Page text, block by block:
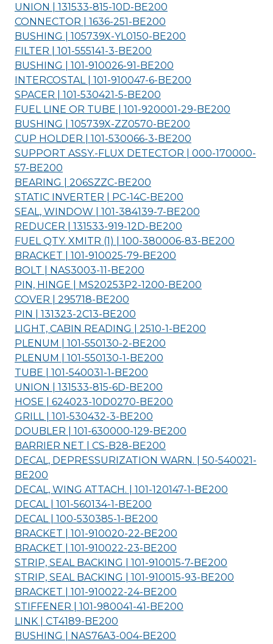
UNION | 131533-815-10D-BE200
CONNECTOR | 1636-251-BE200
BUSHING | 105739X-YL0150-BE200
FILTER | 101-555141-3-BE200
BUSHING | 101-910026-91-BE200
INTERCOSTAL | 101-910047-6-BE200
SPACER | 101-530421-5-BE200
FUEL LINE OR TUBE | 101-920001-29-BE200
BUSHING | 105739X-ZZ0570-BE200
CUP HOLDER | 101-530066-3-BE200
SUPPORT ASSY.-FLUX DETECTOR | 000-170000-
57-BE200
BEARING | 206SZZC-BE200
STATIC INVERTER | PC-14C-BE200
SEAL, WINDOW | 101-384139-7-BE200
REDUCER | 131533-919-12D-BE200
FUEL QTY. XMITR (1) | 100-380006-83-BE200
BRACKET | 101-910025-79-BE200
BOLT | NAS3003-11-BE200
PIN, HINGE | MS20253P2-1200-BE200
COVER | 295718-BE200
PIN | 131323-2C13-BE200
LIGHT, CABIN READING | 2510-1-BE200
PLENUM | 101-550130-2-BE200
PLENUM | 101-550130-1-BE200
TUBE | 101-540031-1-BE200
UNION | 131533-815-6D-BE200
HOSE | 624023-10D0270-BE200
GRILL | 101-530432-3-BE200
DOUBLER | 101-630000-129-BE200
BARRIER NET | CS-B28-BE200
DECAL, DEPRESSURIZATION WARN. | 50-540021-
BE200
DECAL, WING ATTACH. | 101-120147-1-BE200
DECAL | 101-560134-1-BE200
DECAL | 100-530385-1-BE200
BRACKET | 101-910020-22-BE200
BRACKET | 101-910022-23-BE200
STRIP, SEAL BACKING | 101-910015-7-BE200
STRIP, SEAL BACKING | 101-910015-93-BE200
BRACKET | 101-910022-24-BE200
STIFFENER | 101-980041-41-BE200
LINK | CT4189-BE200
BUSHING | NAS76A3-004-BE200